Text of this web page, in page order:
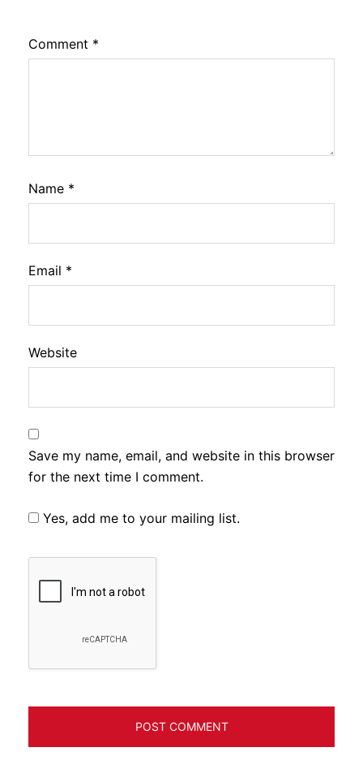
Comment *
Name *
Email *
Website
Save my name, email, and website in this browser
for the next time I comment.
Yes, add me to your mailing list.